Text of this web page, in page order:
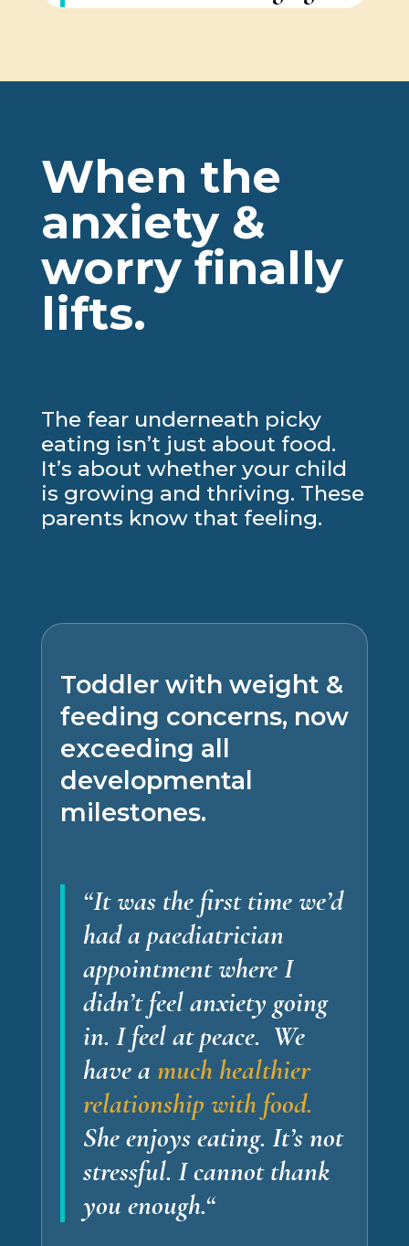
When the
anxiety &
worry finally
lifts.
The fear underneath picky
eating isn’t just about food.
It’s about whether your child
is growing and thriving. These
parents know that feeling.
Toddler with weight &
feeding concerns, now
exceeding all
developmental
milestones.
“It was the first time we’d
had a paediatrician
appointment where I
didn’t feel anxiety going
in. I feel at peace. We
have a much healthier
relationship with food.
She enjoys eating. It’s not
stressful. I cannot thank
you enough.“